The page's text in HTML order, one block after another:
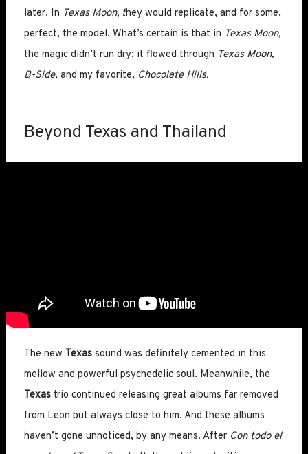
later. In Texas Moon, they would replicate, and for some,
perfect, the model. What’s certain is that in Texas Moon,
the magic didn’t run dry; it flowed through Texas Moon,
B-Side, and my favorite, Chocolate Hills.
Beyond Texas and Thailand
The new Texassound was definitely cemented in this
mellow and powerful psychedelic soul. Meanwhile, the
Texastrio continued releasing great albums far removed
from Leon but always close to him. And these albums
haven’t gone unnoticed, by any means. After Con todo el